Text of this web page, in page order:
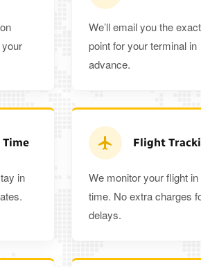
Executive Estate
Mercedes Estate or similar
3 3 2
5% when you book a return journey
We’ll email you the
point for your terminal in
advance.
in
Flight
We monitor your flight in
time. No extra charges
delays.